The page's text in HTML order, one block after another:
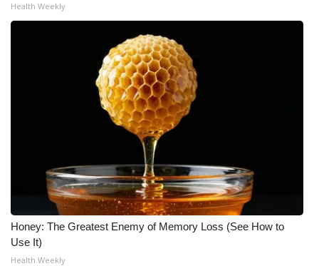
Health Weekly
Honey: The Greatest Enemy of Memory Loss (See How to
Use It)
Health Weekly